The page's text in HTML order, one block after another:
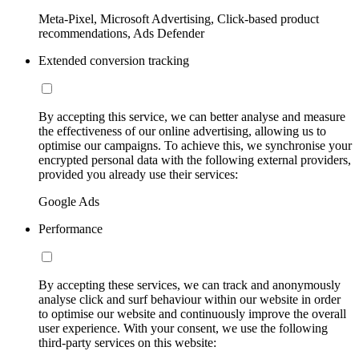
Meta-Pixel, Microsoft Advertising, Click-based product
recommendations, Ads Defender
Extended conversion tracking
By accepting this service, we can better analyse and measure
the effectiveness of our online advertising, allowing us to
optimise our campaigns. To achieve this, we synchronise your
encrypted personal data with the following external providers,
provided you already use their services:
Google Ads
Performance
By accepting these services, we can track and anonymously
analyse click and surf behaviour within our website in order
to optimise our website and continuously improve the overall
user experience. With your consent, we use the following
third-party services on this website: